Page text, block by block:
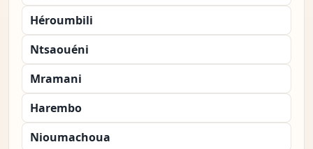
Héroumbili
Ntsaouéni
Mramani
Harembo
Nioumachoua